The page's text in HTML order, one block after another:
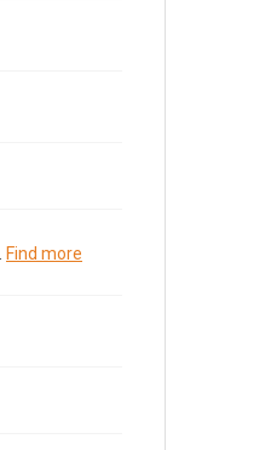
Find more